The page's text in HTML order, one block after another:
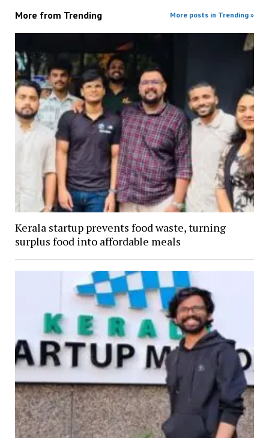
More from Trending More posts in Trending »
Kerala startup prevents food waste, turning
surplus food into affordable meals